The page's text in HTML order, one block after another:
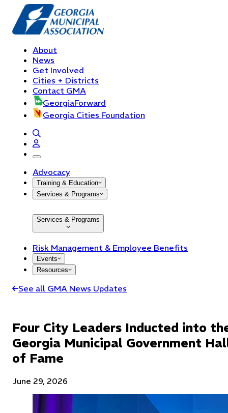
About
News
Get Involved
Cities + Districts
Contact GMA
GeorgiaForward
Georgia Cities Foundation
open navigation menu
Advocacy
Training & Education
Services & Programs
Services & Programs
Risk Management & Employee Benefits
Events
Resources
See all GMA News Updates
Four City Leaders Inducted into
Georgia Municipal Government
of Fame
June 29, 2026